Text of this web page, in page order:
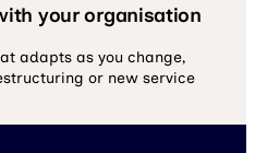
your organisation
adapts as you change,
or new service